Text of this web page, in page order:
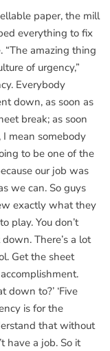
paper, the mill
everything to fix
“The amazing thing
of urgency,”
Everybody
down, as soon as
break; as soon
mean somebody
to be one of the
our job was
we can. So guys
exactly what they
play. You don’t
There’s a lot
Get the sheet
down to?’ ‘Five
is for the
that without
have a job. So it